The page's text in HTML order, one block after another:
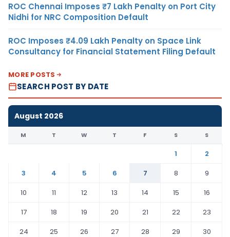
ROC Chennai Imposes ₹7 Lakh Penalty on Port City
Nidhi for NRC Composition Default
ROC Imposes ₹4.09 Lakh Penalty on Space Link
Consultancy for Financial Statement Filing Default
MORE POSTS
SEARCH POST BY DATE
August 2026
M T W T F S S
1
2
3
4 5 6 7 8
9
10
11 12 13 14 15
16
17
18 19 20 21 22
23
24
25 26 27 28 29
30